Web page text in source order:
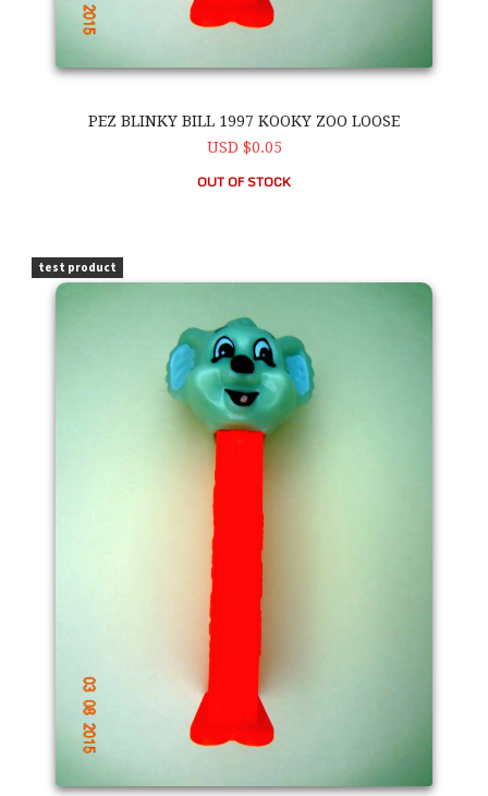
PEZ BLINKY BILL 1997 KOOKY ZOO LOOSE
USD $0.05
OUT OF STOCK
test product
PEZ Blinky Bill 1997 Kooky Zoo Loose